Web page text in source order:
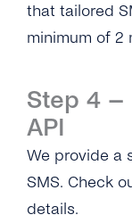
How Does
Delivery
What
to a
SMS
tyntec’s
What Is the
Messages?
Overview
How Does
Formatted
What
What Are
that tailored
minimum of 2
Step 4 –
API
We provide a
SMS. Check
details.